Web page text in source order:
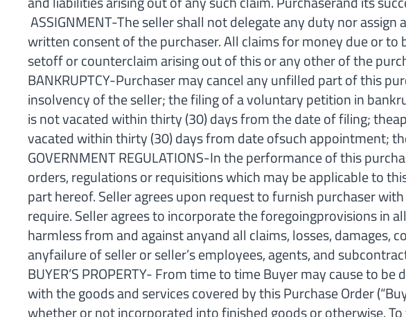
ASSIGNMENT-The seller shall not delegate any duty nor
written consent of the purchaser. All claims for money due or
setoff or counterclaim arising out of this or any other of the
BANKRUPTCY-Purchaser may cancel any unfilled part of this
insolvency of the seller; the filing of a voluntary petition in
is not vacated within thirty (30) days from the date of filing;
vacated within thirty (30) days from date ofsuch appointment;
GOVERNMENT REGULATIONS-In the performance of this
orders, regulations or requisitions which may be applicable to
part hereof. Seller agrees upon request to furnish purchaser
require. Seller agrees to incorporate the foregoingprovisions in
harmless from and against anyand all claims, losses,
anyfailure of seller or seller’s employees, agents, and
BUYER’S PROPERTY- From time to time Buyer may cause to
with the goods and services covered by this Purchase Order
whether or not incorporated into finished goods or otherwise.